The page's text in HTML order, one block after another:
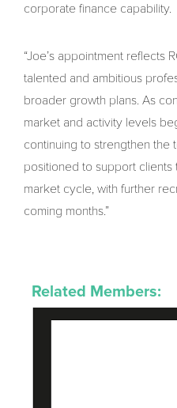
corporate finance capability.
“Joe’s appointment reflects
talented and ambitious
broader growth plans. As
market and activity levels
continuing to strengthen the
positioned to support
market cycle, with further
coming months.”
Related Members: